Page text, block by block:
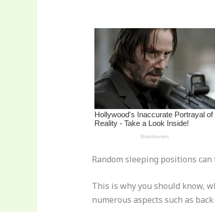
k
Random sleeping positions
This is why you should know,
numerous aspects such as